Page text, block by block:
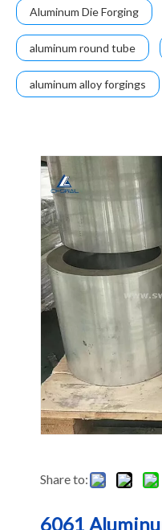
Aluminum Die Forging
aluminum round tube
aluminum alloy forgings
Share to:
6061